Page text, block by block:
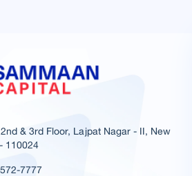
& 3rd Floor, Lajpat Nagar - II, New
110024
7777